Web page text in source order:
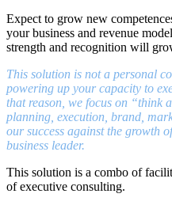
Expect to grow new
your business and revenue
strength and recognition will
This solution is not a personal
powering up your capacity to
that reason, we focus on “think
planning, execution, brand,
our success against the growth
business leader.
This solution is a combo of
of executive consulting.